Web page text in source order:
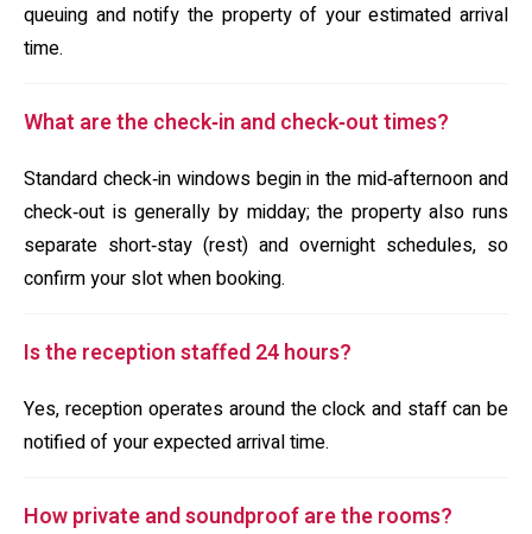
queuing and notify the property of your estimated arrival
time.
What are the check‑in and check‑out times?
Standard check‑in windows begin in the mid‑afternoon and
check‑out is generally by midday; the property also runs
separate short‑stay (rest) and overnight schedules, so
confirm your slot when booking.
Is the reception staffed 24 hours?
Yes, reception operates around the clock and staff can be
notified of your expected arrival time.
How private and soundproof are the rooms?